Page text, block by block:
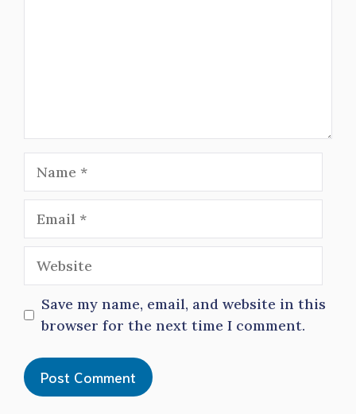
Website
Save my name, email, and website in this
browser for the next time I comment.